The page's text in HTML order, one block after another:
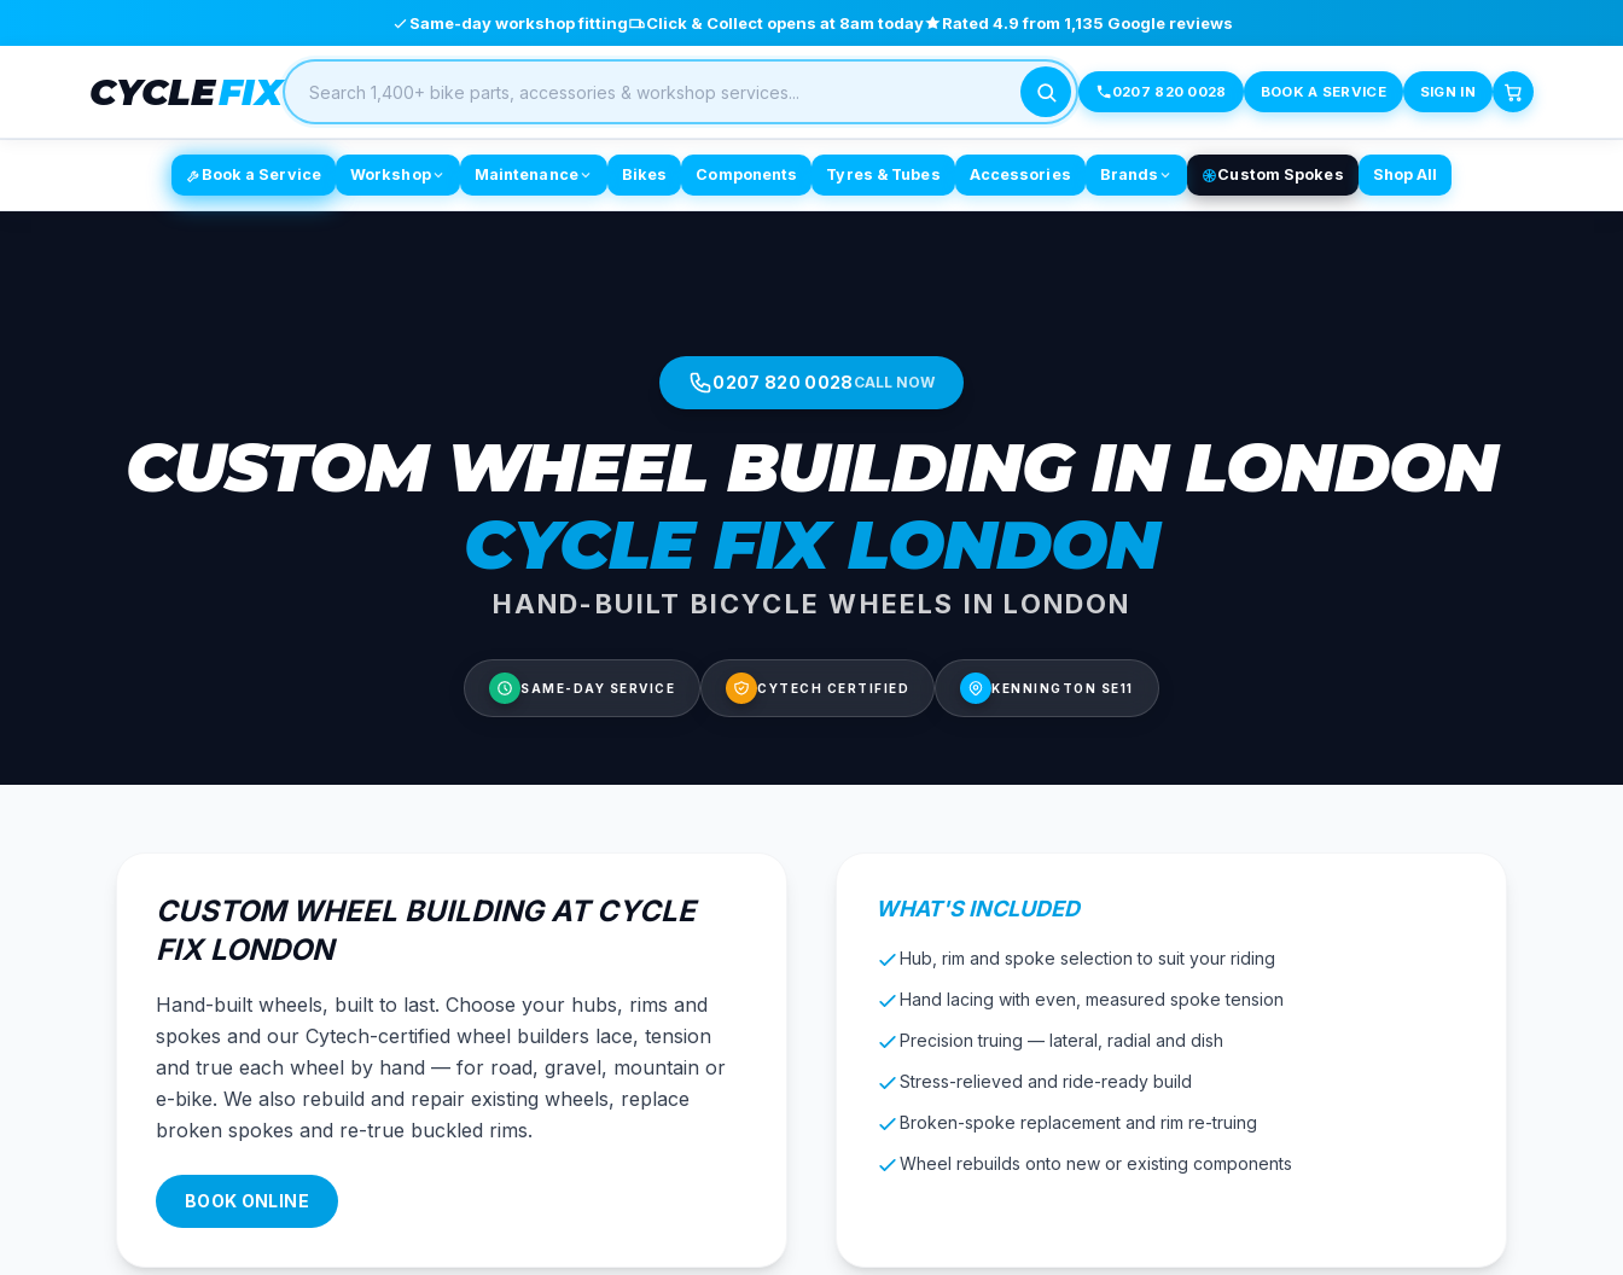
Same-day workshop fitting Click & Collect opens at 8am today Rated 4.9 from 1,135 Google reviews
CYCLEFIX 0207 820 0028 BOOK A SERVICE SIGN IN
Book a Service Workshop Maintenance Bikes Components Tyres & Tubes Accessories Brands Custom Spokes Shop All
0207 820 0028 CALL NOW
CUSTOM WHEEL BUILDING IN LONDON
CYCLE FIX LONDON
HAND-BUILT BICYCLE WHEELS IN LONDON
SAME-DAY SERVICE CYTECH CERTIFIED KENNINGTON SE11
CUSTOM WHEEL BUILDING AT CYCLE
FIX LONDON
Hand-built wheels, built to last. Choose your hubs, rims and
spokes and our Cytech-certified wheel builders lace, tension
and true each wheel by hand — for road, gravel, mountain or
e-bike. We also rebuild and repair existing wheels, replace
broken spokes and re-true buckled rims.
BOOK ONLINE
WHAT'S INCLUDED
Hub, rim and spoke selection to suit your riding
Hand lacing with even, measured spoke tension
Precision truing — lateral, radial and dish
Stress-relieved and ride-ready build
Broken-spoke replacement and rim re-truing
Wheel rebuilds onto new or existing components